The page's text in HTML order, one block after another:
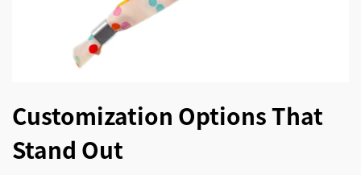
Customization Options That
Stand Out